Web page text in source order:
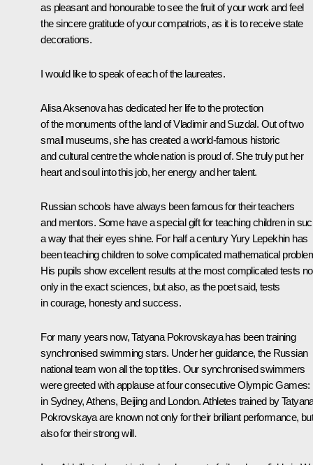
as pleasant and honourable to see the fruit of your work and feel
the sincere gratitude of your compatriots, as it is to receive state
decorations.
I would like to speak of each of the laureates.
Alisa Aksenova has dedicated her life to the protection
of the monuments of the land of Vladimir and Suzdal. Out of two
small museums, she has created a world-famous historic
and cultural centre the whole nation is proud of. She truly put her
heart and soul into this job, her energy and her talent.
Russian schools have always been famous for their teachers
and mentors. Some have a special gift for teaching children in
a way that their eyes shine. For half a century Yury Lepekhin has
been teaching children to solve complicated mathematical
His pupils show excellent results at the most complicated tests
only in the exact sciences, but also, as the poet said, tests
in courage, honesty and success.
For many years now, Tatyana Pokrovskaya has been training
synchronised swimming stars. Under her guidance, the Russian
national team won all the top titles. Our synchronised swimmers
were greeted with applause at four consecutive Olympic Games:
in Sydney, Athens, Beijing and London. Athletes trained by
Pokrovskaya are known not only for their brilliant performance,
also for their strong will.